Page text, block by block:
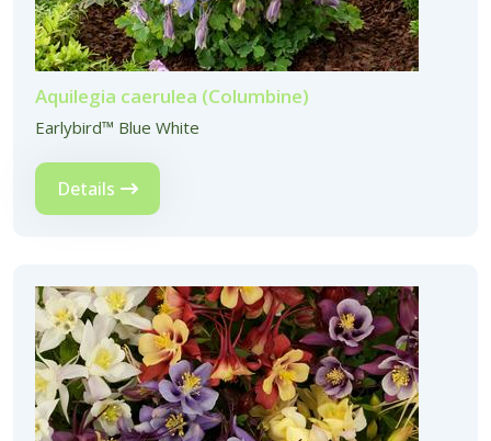
Aquilegia caerulea (Columbine)
Earlybird™ Blue White
Details